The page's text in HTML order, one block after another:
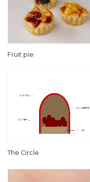
Fruit pie
The Circle